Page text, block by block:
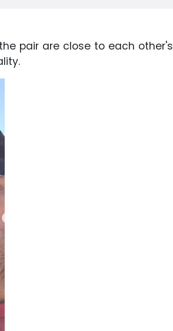
pair are close to each other's